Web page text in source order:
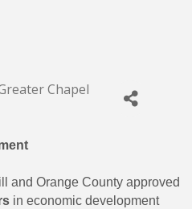
Chapel
and Orange County approved
in economic development